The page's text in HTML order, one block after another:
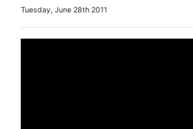
Tuesday, June 28th 2011